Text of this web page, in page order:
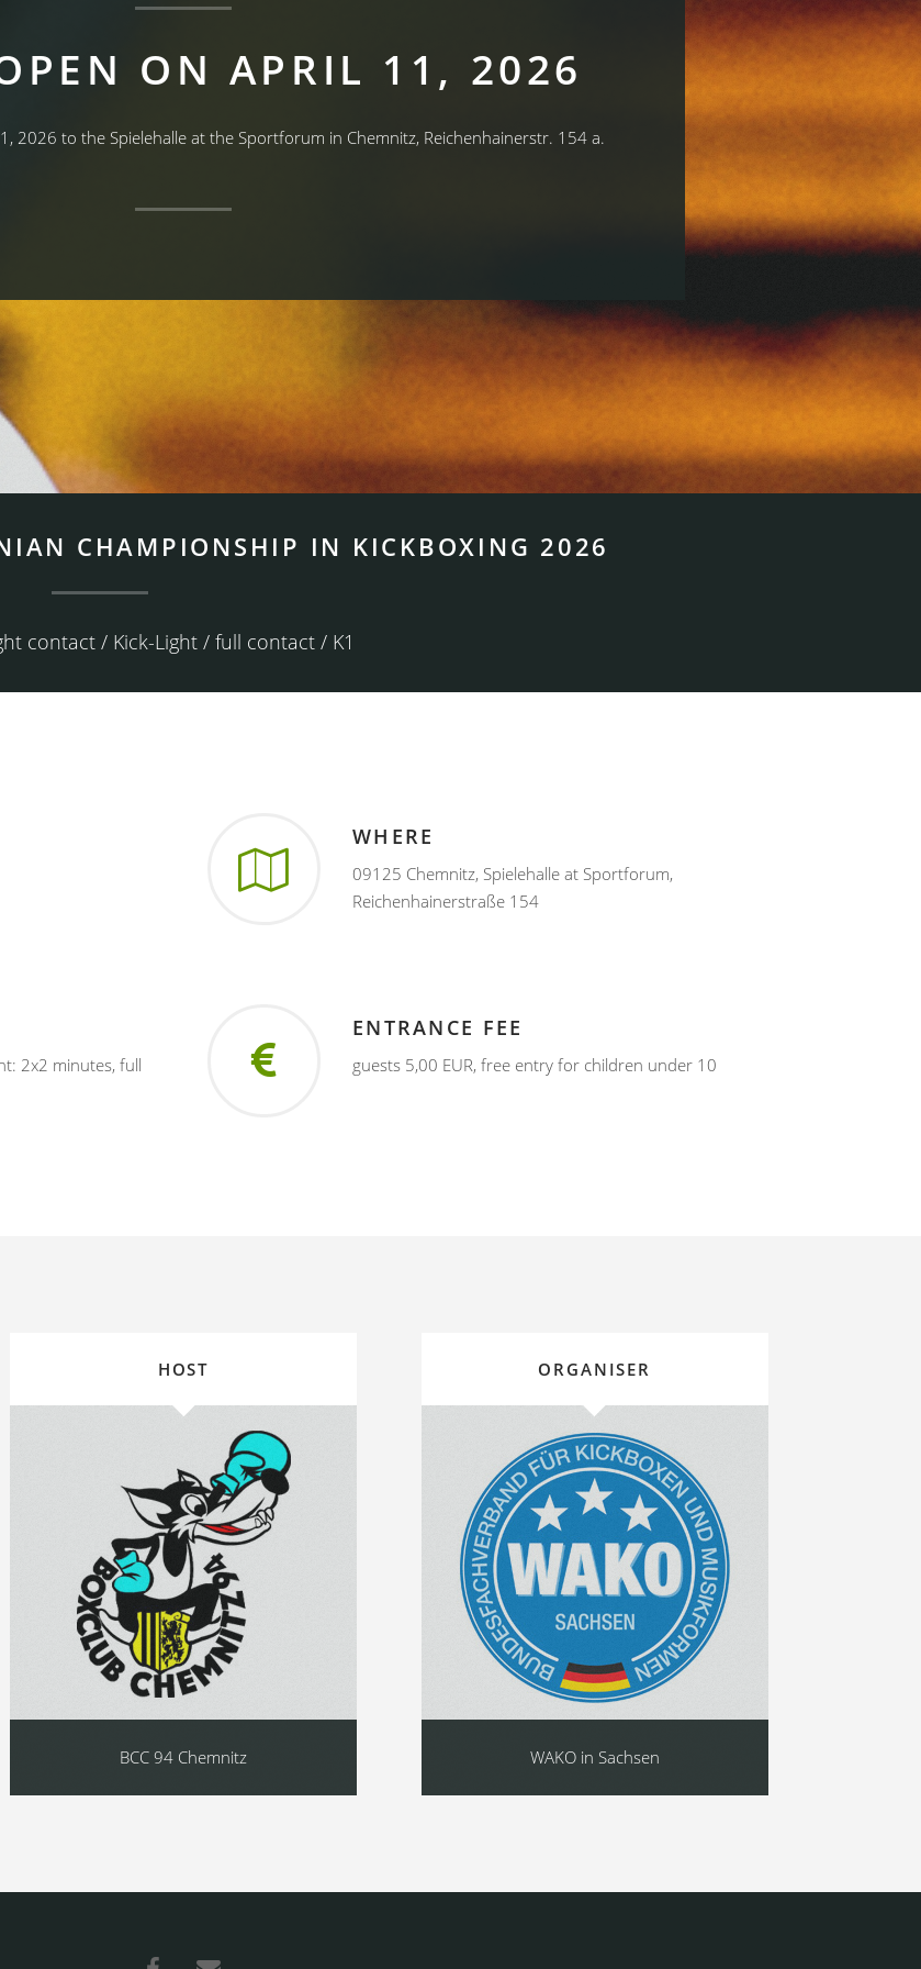
ON APRIL 11, 2026
2026 to the Spielehalle at the Sportforum in Chemnitz, Reichenhainerstr. 154 a.
CHAMPIONSHIP IN KICKBOXING 2026
contact / Kick-Light / full contact / K1
WHERE
09125 Chemnitz, Spielehalle at Sportforum,
Reichenhainerstraße 154
2x2 minutes, full
ENTRANCE FEE
guests 5,00 EUR, free entry for children under 10
HOST
BCC 94 Chemnitz
ORGANISER
WAKO in Sachsen